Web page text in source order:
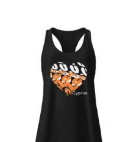
through
$39.00